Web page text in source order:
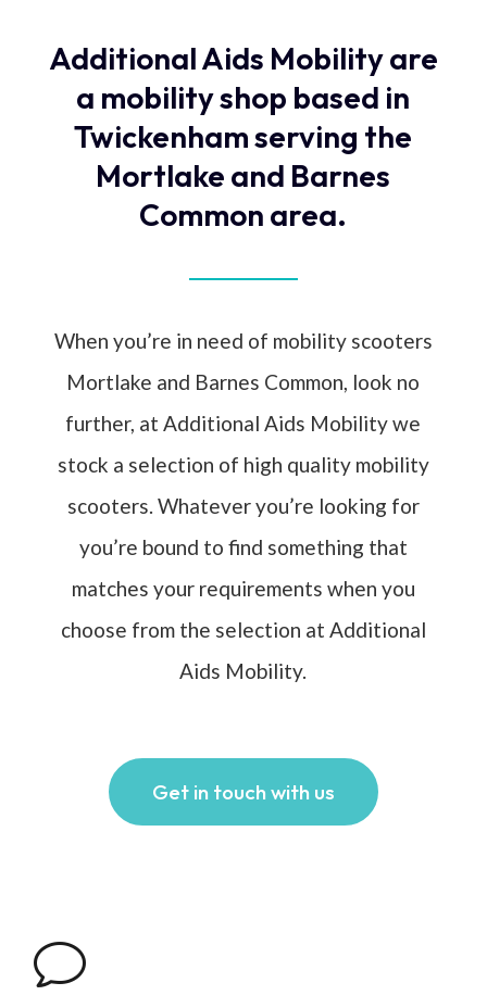
Additional Aids Mobility are
a mobility shop based in
Twickenham serving the
Mortlake and Barnes
Common area.
When you’re in need of mobility scooters
Mortlake and Barnes Common, look no
further, at Additional Aids Mobility we
stock a selection of high quality mobility
scooters. Whatever you’re looking for
you’re bound to find something that
matches your requirements when you
choose from the selection at Additional
Aids Mobility.
Get in touch with us
v